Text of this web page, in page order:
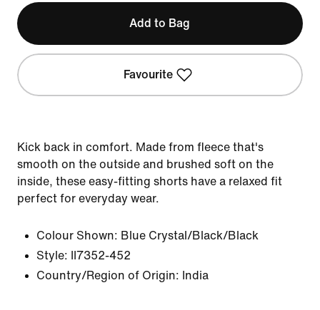
Add to Bag
Favourite
Kick back in comfort. Made from fleece that's
smooth on the outside and brushed soft on the
inside, these easy-fitting shorts have a relaxed fit
perfect for everyday wear.
Colour Shown: Blue Crystal/Black/Black
Style:
II7352-452
Country/Region of Origin: India